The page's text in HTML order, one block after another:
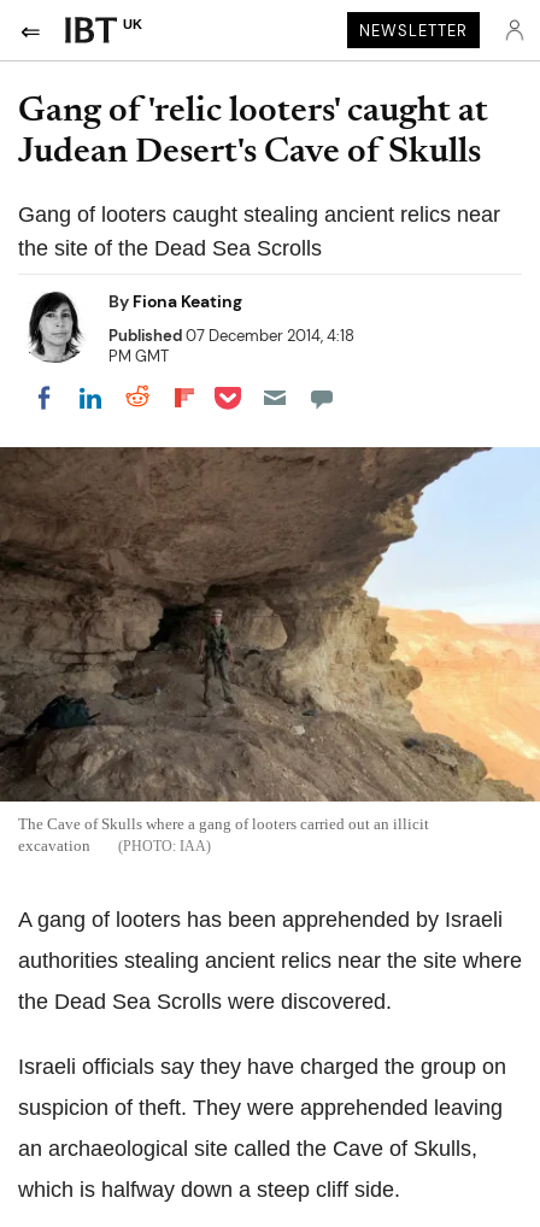
UK NEWSLETTER
Gang of 'relic looters' caught at
Judean Desert's Cave of Skulls
Gang of looters caught stealing ancient relics near
the site of the Dead Sea Scrolls
By Fiona Keating
Published07 December 2014, 4:18
PM GMT
Share on Facebook
Share on LinkedIn
Share on Reddit
Share on Flipboard
Share on Pocket
The Cave of Skulls where a gang of looters carried out an illicit
excavation
IAA
A gang of looters has been apprehended by Israeli
authorities stealing ancient relics near the site where
the Dead Sea Scrolls were discovered.
Israeli officials say they have charged the group on
suspicion of theft. They were apprehended leaving
an archaeological site called the Cave of Skulls,
which is halfway down a steep cliff side.